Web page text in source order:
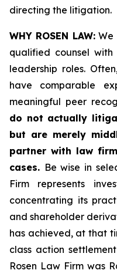
directing the litigation.
WHY ROSEN LAW:We
qualified counsel
leadership roles.
have comparable
meaningful peer
do not actually
but are merely
partner with law
cases. Be wise in
Firm represents
concentrating its
and shareholder
has achieved, at that
class action
Rosen Law Firm was